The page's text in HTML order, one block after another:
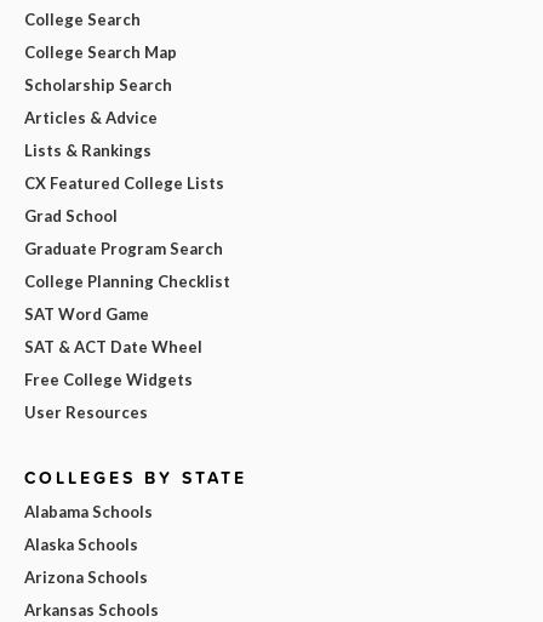
College Search
College Search Map
Scholarship Search
Articles & Advice
Lists & Rankings
CX Featured College Lists
Grad School
Graduate Program Search
College Planning Checklist
SAT Word Game
SAT & ACT Date Wheel
Free College Widgets
User Resources
COLLEGES BY STATE
Alabama Schools
Alaska Schools
Arizona Schools
Arkansas Schools